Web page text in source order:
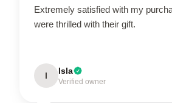
Extremely satisfied with my
were thrilled with their gift.
I Isla
Verified owner